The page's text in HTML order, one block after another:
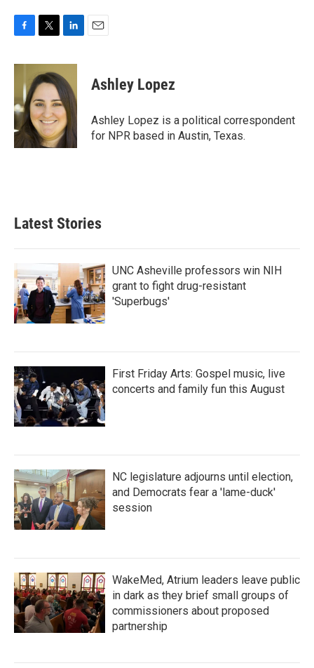
c
o
o
k
i
t
t
e
r
n
k
e
d
I
n
Ashley Lopez
Ashley Lopez is a political correspondent
for NPR based in Austin, Texas.
Latest Stories
UNC Asheville professors win NIH
grant to fight drug-resistant
'Superbugs'
First Friday Arts: Gospel music, live
concerts and family fun this August
NC legislature adjourns until election,
and Democrats fear a 'lame-duck'
session
WakeMed, Atrium leaders leave public
in dark as they brief small groups of
commissioners about proposed
partnership